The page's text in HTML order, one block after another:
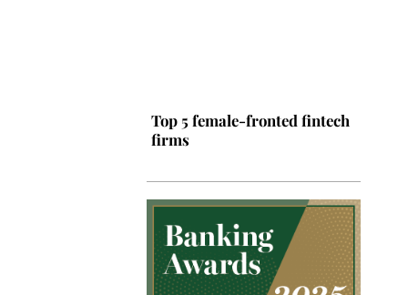
Top 5 female-fronted fintech
firms